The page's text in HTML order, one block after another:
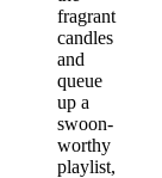
fragrant
candles
and
queue
up a
swoon-
worthy
playlist,